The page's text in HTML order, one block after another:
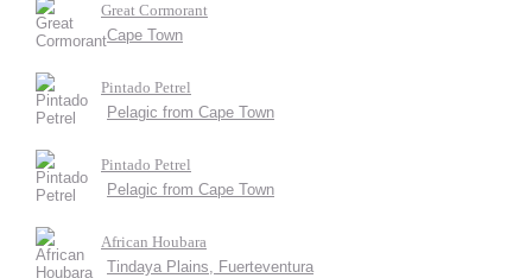
Great Cormorant
Cape Town
Pintado Petrel
Pelagic from Cape Town
Pintado Petrel
Pelagic from Cape Town
African Houbara
Tindaya Plains, Fuerteventura